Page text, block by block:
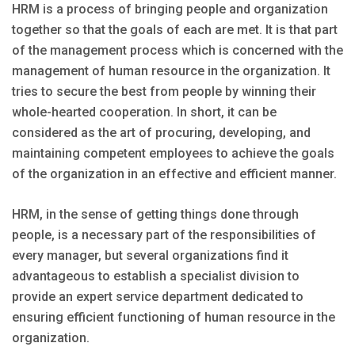
HRM is a process of bringing people and organization
together so that the goals of each are met. It is that part
of the management process which is concerned with the
management of human resource in the organization. It
tries to secure the best from people by winning their
whole-hearted cooperation. In short, it can be
considered as the art of procuring, developing, and
maintaining competent employees to achieve the goals
of the organization in an effective and efficient manner.
HRM, in the sense of getting things done through
people, is a necessary part of the responsibilities of
every manager, but several organizations find it
advantageous to establish a specialist division to
provide an expert service department dedicated to
ensuring efficient functioning of human resource in the
organization.